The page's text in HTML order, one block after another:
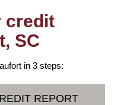
credit
SC
in 3 steps:
REPORT